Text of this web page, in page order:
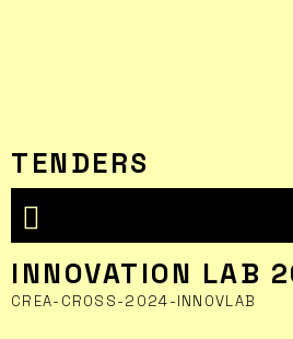
TENDERS
INNOVATION LAB
CREA-CROSS-2024-INNOVLAB